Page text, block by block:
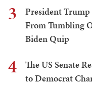
3
President Trump
From Tumbling
Biden Quip
4
The US Senate
to Democrat